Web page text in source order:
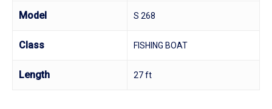
Model S 268
Class FISHING BOAT
Length 27 ft